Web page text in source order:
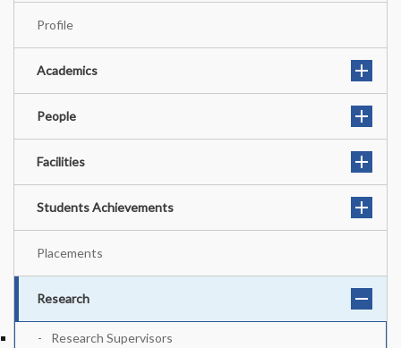
Profile
Academics
People
Facilities
Students Achievements
Placements
Research
Research Supervisors